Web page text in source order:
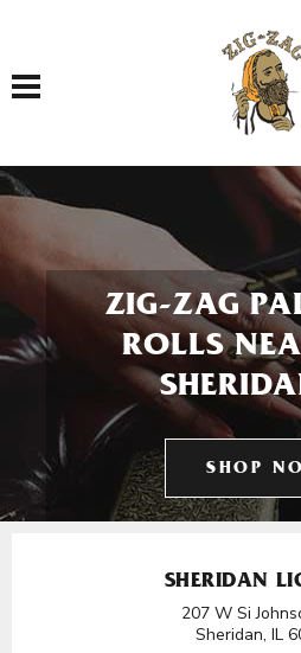
Toggle navigation
ZIG-ZAG
ROLLS
SHOP
SHERIDAN
207 W Si
Sheridan, IL